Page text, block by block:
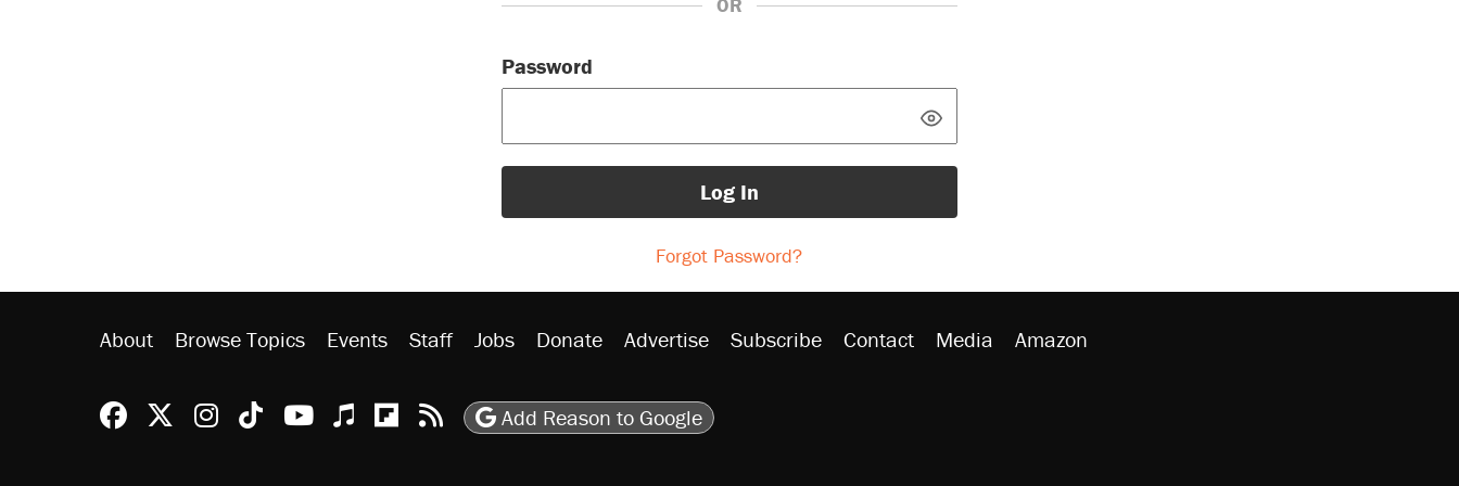
OR
Password
Log In
Forgot Password?
About Browse Topics Events Staff Jobs Donate Advertise Subscribe Contact Media Amazon
Reason Facebook
@reason on X
Reason Instagram
Reason TikTok
Reason Youtube
Apple Podcasts
Reason on Flipboard
Reason RSS
Add Reason to Google